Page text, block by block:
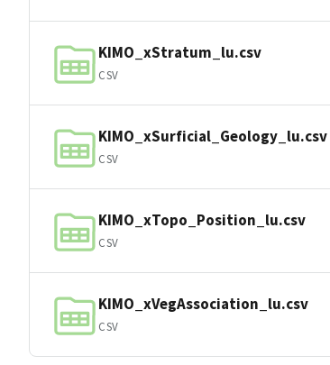
KIMO_xStratum_lu.csv
CSV
KIMO_xSurficial_Geology_lu.csv
CSV
KIMO_xTopo_Position_lu.csv
CSV
KIMO_xVegAssociation_lu.csv
CSV